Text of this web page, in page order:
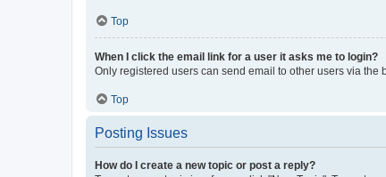
Top
When I click the email link for a user it asks me to login?
Only registered users can send email to other users via
Top
Posting Issues
How do I create a new topic or post a reply?